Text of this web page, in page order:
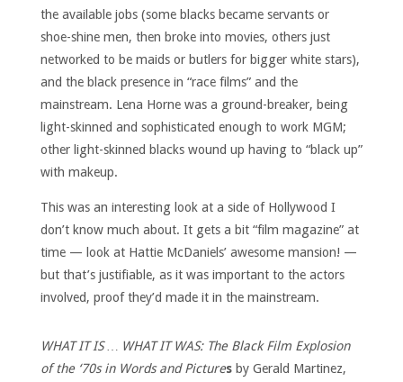
the available jobs (some blacks became servants or
shoe-shine men, then broke into movies, others just
networked to be maids or butlers for bigger white stars),
and the black presence in “race films” and the
mainstream. Lena Horne was a ground-breaker, being
light-skinned and sophisticated enough to work MGM;
other light-skinned blacks wound up having to “black up”
with makeup.
This was an interesting look at a side of Hollywood I
don’t know much about. It gets a bit “film magazine” at
time — look at Hattie McDaniels’ awesome mansion! —
but that’s justifiable, as it was important to the actors
involved, proof they’d made it in the mainstream.
WHAT IT IS … WHAT IT WAS: The Black Film Explosion
of the ‘70s in Words and Picturesby Gerald Martinez,